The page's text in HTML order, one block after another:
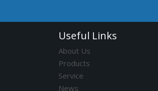
Useful Links
About Us
Products
Service
News